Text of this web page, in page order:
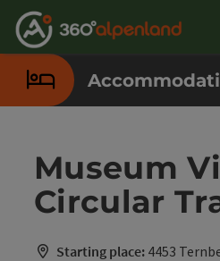
Accesskey
[0]
Accesskey
[1]
Accesskey
[2]
Accesskey
[3]
Accesskey
[4]
Accesskey
[5]
Accesskey
[6]
Accesskey
[7]
Museum
Circular
Starting place: 4453